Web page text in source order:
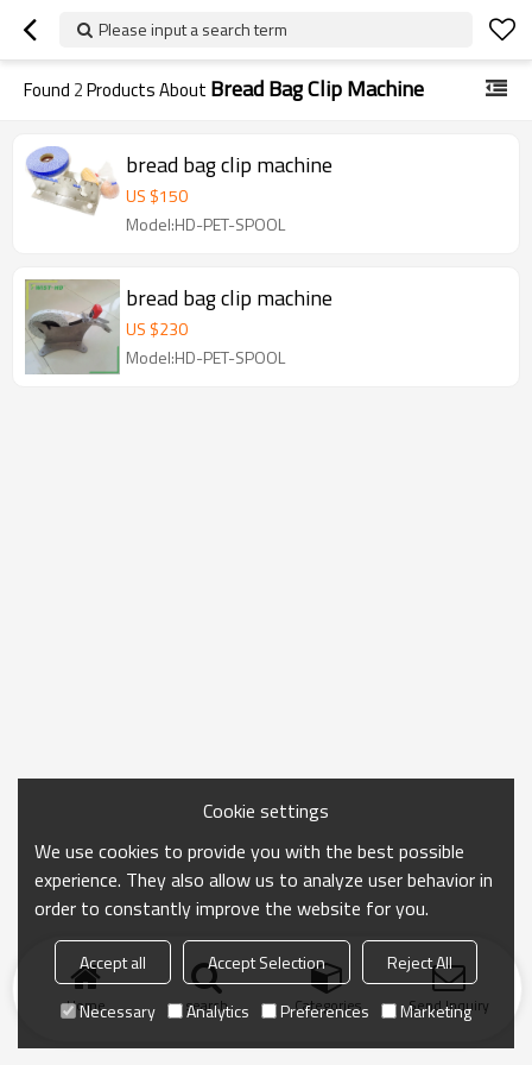
Please input a search term
Found 2Products About Bread Bag Clip Machine
bread bag clip machine
US $150
Model:HD-PET-SPOOL
bread bag clip machine
US $230
Model:HD-PET-SPOOL
Home search Categories Send Inquiry
Cookie settings
We use cookies to provide you with the best possible
experience. They also allow us to analyze user behavior in
order to constantly improve the website for you.
Accept all Accept Selection
Reject All
Necessary
Analytics Preferences Marketing